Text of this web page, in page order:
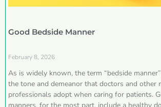
Good Bedside Manner
February 8, 2026
As is widely known, the term “bedside
the tone and demeanor that doctors and other
professionals adopt when caring for patients.